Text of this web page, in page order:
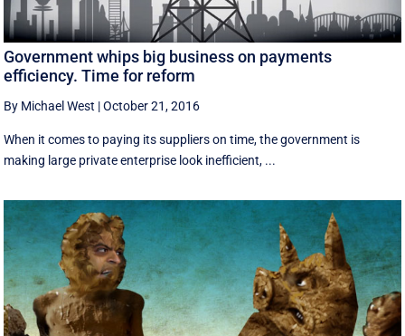
Government whips big business on payments
efficiency. Time for reform
By Michael West |October 21, 2016
When it comes to paying its suppliers on time, the government is
making large private enterprise look inefficient, ...